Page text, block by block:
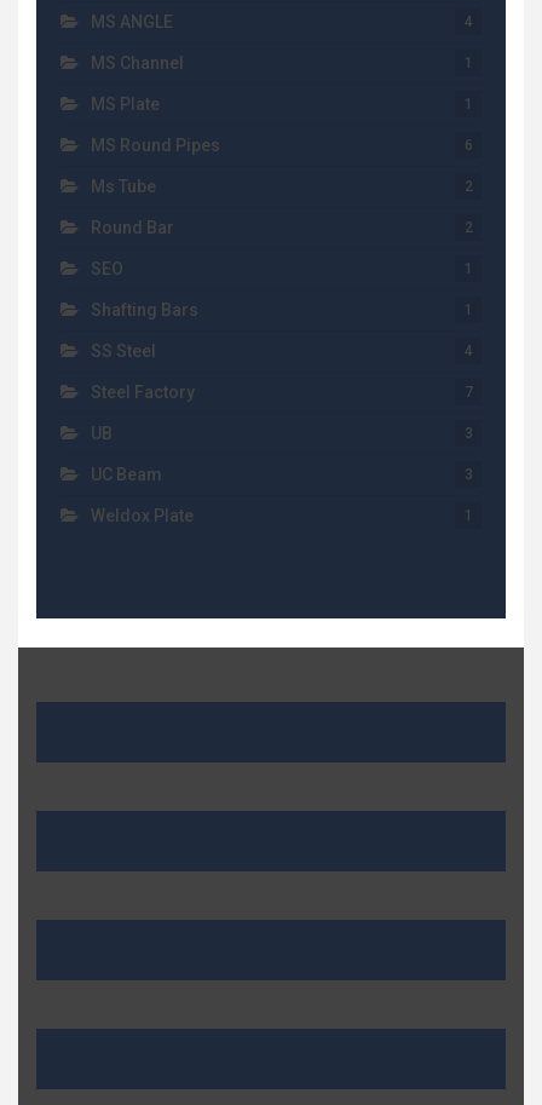
MS ANGLE 4
MS Channel 1
MS Plate 1
MS Round Pipes 6
Ms Tube 2
Round Bar 2
SEO 1
Shafting Bars 1
SS Steel 4
Steel Factory 7
UB 3
UC Beam 3
Weldox Plate 1